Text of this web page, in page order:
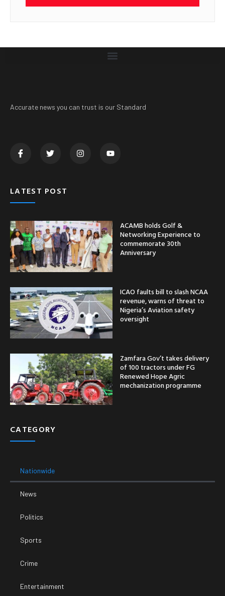
Accurate news you can trust is our Standard
LATEST POST
ACAMB holds Golf &
Networking Experience to
commemorate 30th
Anniversary
ICAO faults bill to slash NCAA
revenue, warns of threat to
Nigeria’s Aviation safety
oversight
Zamfara Gov’t takes delivery
of 100 tractors under FG
Renewed Hope Agric
mechanization programme
CATEGORY
Nationwide
News
Politics
Sports
Crime
Entertainment